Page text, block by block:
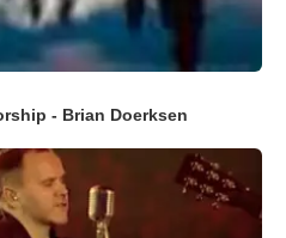
- Brian Doerksen